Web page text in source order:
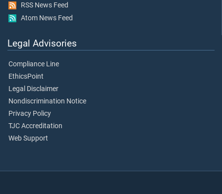
RSS News Feed
Atom News Feed
Legal Advisories
Compliance Line
EthicsPoint
Legal Disclaimer
Nondiscrimination Notice
Privacy Policy
TJC Accreditation
Web Support